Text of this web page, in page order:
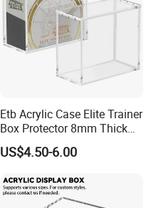
Etb Acrylic Case Elite Trainer
Box Protector 8mm Thick
Magnetic Lid UV Protection
Dustproof Display Case
Compatible with Elite Traine
Boxes
US$4.50-6.00